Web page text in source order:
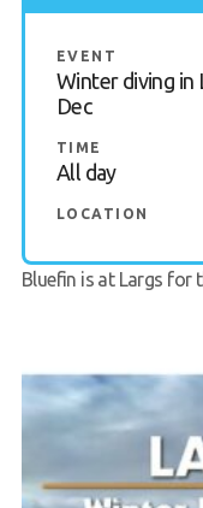
EVENT
Winter diving in
Dec
TIME
All day
LOCATION
Bluefin is at Largs for